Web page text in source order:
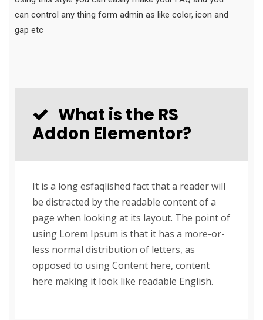
can control any thing form admin as like color, icon and
gap etc
What is the RS
Addon Elementor?
It is a long esfaqlished fact that a reader will
be distracted by the readable content of a
page when looking at its layout. The point of
using Lorem Ipsum is that it has a more-or-
less normal distribution of letters, as
opposed to using Content here, content
here making it look like readable English.